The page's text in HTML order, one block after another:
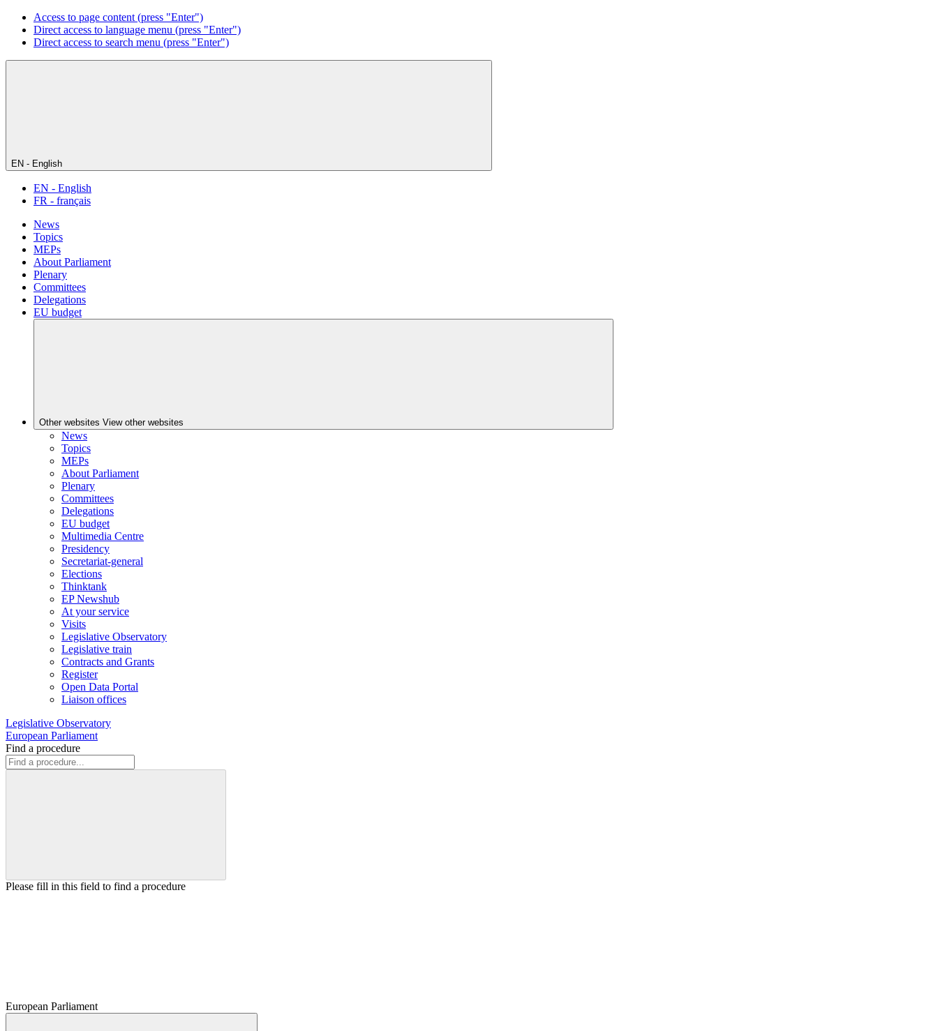
Access to page content (press "Enter")
Direct access to language menu (press "Enter")
Direct access to search menu (press "Enter")
EN - English
EN - English
FR - français
News
Topics
MEPs
About Parliament
Plenary
Committees
Delegations
EU budget
Other websites View other websites
News
Topics
MEPs
About Parliament
Plenary
Committees
Delegations
EU budget
Multimedia Centre
Presidency
Secretariat-general
Elections
Thinktank
EP Newshub
At your service
Visits
Legislative Observatory
Legislative train
Contracts and Grants
Register
Open Data Portal
Liaison offices
Legislative Observatory
European Parliament
Find a procedure
Please fill in this field to find a procedure
European Parliament